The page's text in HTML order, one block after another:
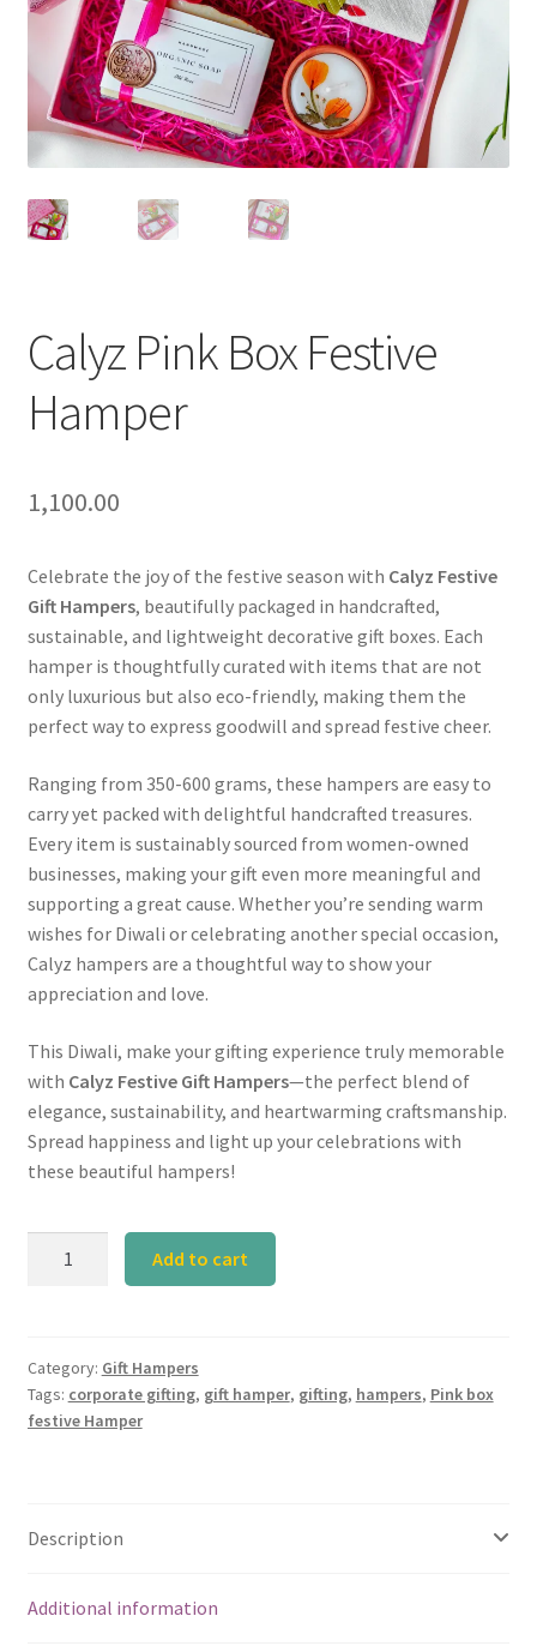
Calyz Pink Box Festive
Hamper
1,100.00
Celebrate the joy of the festive season with Calyz Festive
Gift Hampers, beautifully packaged in handcrafted,
sustainable, and lightweight decorative gift boxes. Each
hamper is thoughtfully curated with items that are not
only luxurious but also eco-friendly, making them the
perfect way to express goodwill and spread festive cheer.
Ranging from 350-600 grams, these hampers are easy to
carry yet packed with delightful handcrafted treasures.
Every item is sustainably sourced from women-owned
businesses, making your gift even more meaningful and
supporting a great cause. Whether you’re sending warm
wishes for Diwali or celebrating another special occasion,
Calyz hampers are a thoughtful way to show your
appreciation and love.
This Diwali, make your gifting experience truly memorable
with Calyz Festive Gift Hampers—the perfect blend of
elegance, sustainability, and heartwarming craftsmanship.
Spread happiness and light up your celebrations with
these beautiful hampers!
Hamper
quantity
Add to cart
Category: Gift Hampers
Tags: corporate gifting, gift hamper, gifting, hampers, Pink box
festive Hamper
Description
Additional information